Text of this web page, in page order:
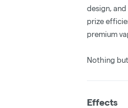
design,
prize
premium
Nothing
Effects